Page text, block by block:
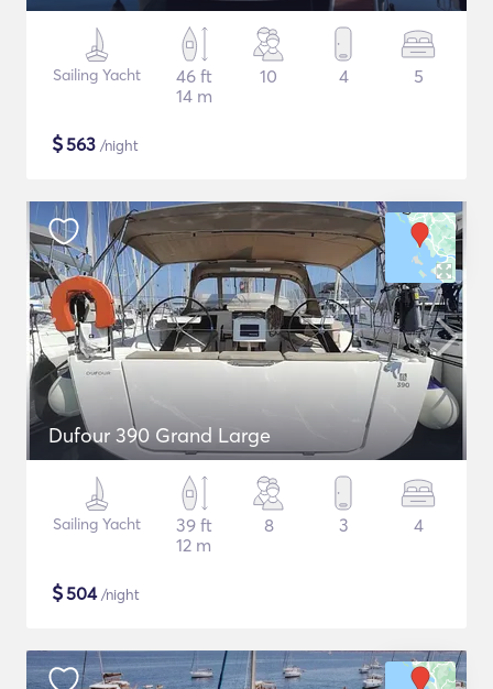
Sailing Yacht
46 ft
14 m
10 4 5
$563 /night
Dufour 390 Grand Large
Sailing Yacht
39 ft
12 m
8 3 4
$504/night